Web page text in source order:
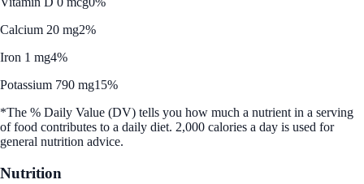
Calcium 20 mg2%
Iron 1 mg4%
Potassium 790 mg15%
*The % Daily Value (DV) tells you how much a nutrient in a serving
of food contributes to a daily diet. 2,000 calories a day is used for
general nutrition advice.
Nutrition